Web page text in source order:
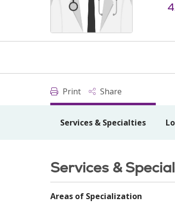
Print Share
Services & Specialties
Services &
Areas of Specialization